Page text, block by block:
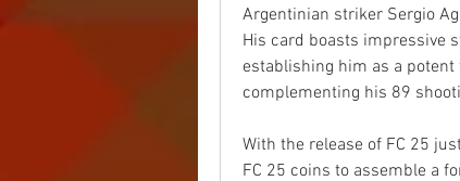
Argentinian striker Sergio
His card boasts impressive
establishing him as a
complementing his 89
With the release of FC 25